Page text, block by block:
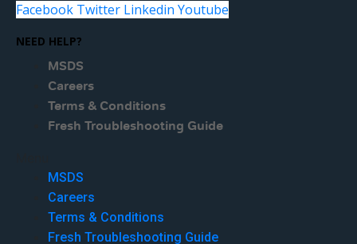
Facebook Twitter Linkedin Youtube
NEED HELP?
MSDS
Careers
Terms & Conditions
Fresh Troubleshooting Guide
MSDS
Careers
Terms & Conditions
Fresh Troubleshooting Guide